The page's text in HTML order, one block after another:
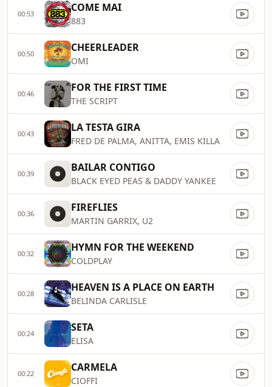
00:53 COME MAI
883
00:50 CHEERLEADER
OMI
00:46 FOR THE FIRST TIME
THE SCRIPT
00:43 LA TESTA GIRA
FRED DE PALMA, ANITTA, EMIS KILLA
00:39 BAILAR CONTIGO
BLACK EYED PEAS & DADDY YANKEE
00:36 FIREFLIES
MARTIN GARRIX, U2
00:32 HYMN FOR THE WEEKEND
COLDPLAY
00:28 HEAVEN IS A PLACE ON EARTH
BELINDA CARLISLE
00:24 SETA
ELISA
00:22 CARMELA
CIOFFI